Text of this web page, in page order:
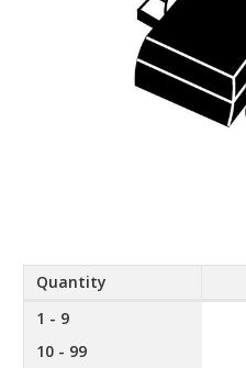
Quantity
1 - 9
10 - 99